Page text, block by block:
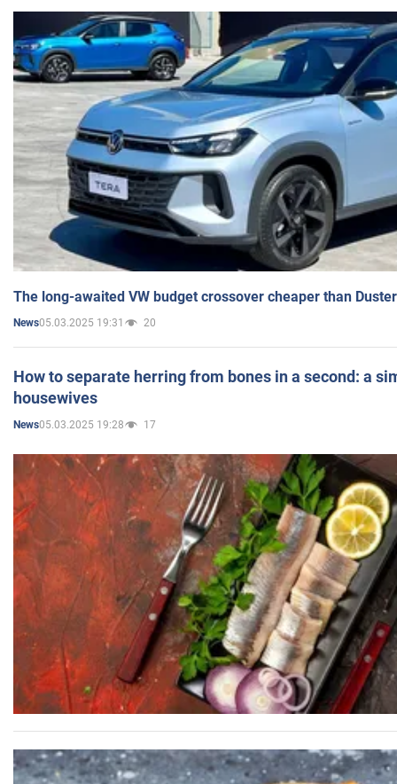
The long-awaited VW budget crossover cheaper than
News05.03.2025 19:31 20
How to separate herring from bones in a second: a
housewives
News05.03.2025 19:28 17